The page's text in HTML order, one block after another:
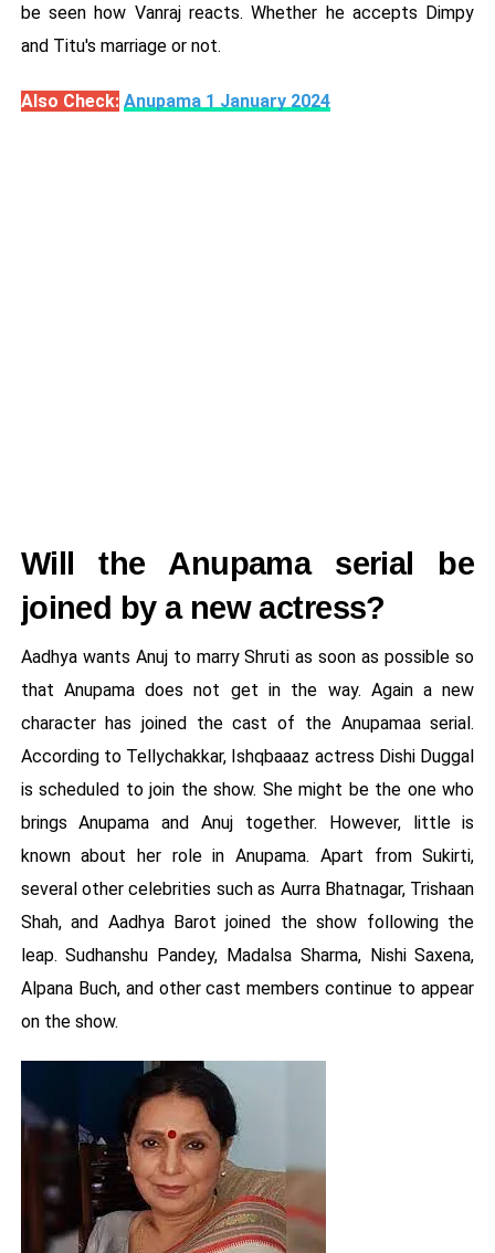
be seen how Vanraj reacts. Whether he accepts Dimpy
and Titu's marriage or not.
Also Check: Anupama 1 January 2024
Will the Anupama serial be
joined by a new actress?
Aadhya wants Anuj to marry Shruti as soon as possible so
that Anupama does not get in the way. Again a new
character has joined the cast of the Anupamaa serial.
According to Tellychakkar, Ishqbaaaz actress Dishi Duggal
is scheduled to join the show. She might be the one who
brings Anupama and Anuj together. However, little is
known about her role in Anupama. Apart from Sukirti,
several other celebrities such as Aurra Bhatnagar, Trishaan
Shah, and Aadhya Barot joined the show following the
leap. Sudhanshu Pandey, Madalsa Sharma, Nishi Saxena,
Alpana Buch, and other cast members continue to appear
on the show.